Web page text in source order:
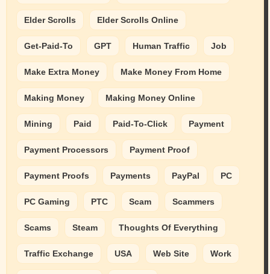
Elder Scrolls Elder Scrolls Online
Get-Paid-To GPT Human Traffic Job
Make Extra Money Make Money From Home
Making Money Making Money Online
Mining Paid Paid-To-Click Payment
Payment Processors Payment Proof
Payment Proofs Payments PayPal PC
PC Gaming PTC Scam Scammers
Scams Steam Thoughts Of Everything
Traffic Exchange USA Web Site Work